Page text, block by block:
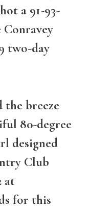
a 91-93-
two-day
the breeze
80-degree
designed
Club
at
for this